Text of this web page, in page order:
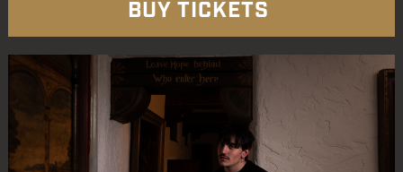
BUY TICKETS